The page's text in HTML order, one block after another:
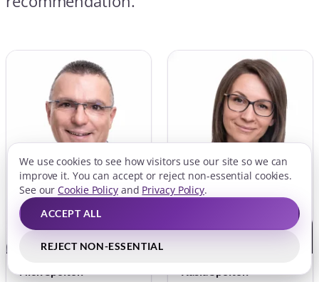
Nick Spolton
DIP CEMAP, CERER
Joint Founder and Director
VOUCHEDFOR
LINKEDIN
Kasia Spolton
CEMAP
Joint Founder and Director
LINKEDIN
QUICK LINKS BOOK FREE CONSULTATION
We use cookies to see how visitors use our site so we can
improve it. You can accept or reject non-essential cookies.
See ourCookie Policyand Privacy Policy.
REJECT NON-ESSENTIAL
ACCEPT ALL